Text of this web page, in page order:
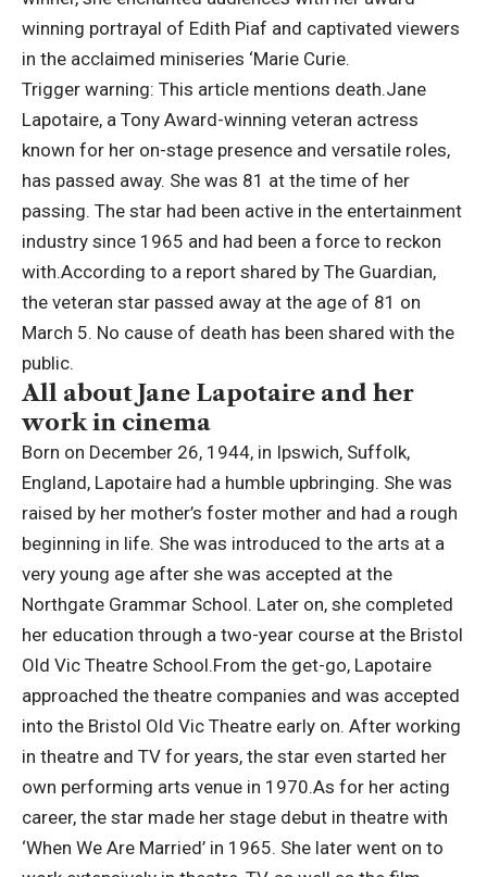
winning portrayal of Edith Piaf and captivated viewers
in the acclaimed miniseries ‘Marie Curie.
Trigger warning: This article mentions death.Jane
Lapotaire, a Tony Award-winning veteran actress
known for her on-stage presence and versatile roles,
has passed away. She was 81 at the time of her
passing. The star had been active in the entertainment
industry since 1965 and had been a force to reckon
with.According to a report shared by The Guardian,
the veteran star passed away at the age of 81 on
March 5. No cause of death has been shared with the
public.
All about Jane Lapotaire and her
work in cinema
Born on December 26, 1944, in Ipswich, Suffolk,
England, Lapotaire had a humble upbringing. She was
raised by her mother’s foster mother and had a rough
beginning in life. She was introduced to the arts at a
very young age after she was accepted at the
Northgate Grammar School. Later on, she completed
her education through a two-year course at the Bristol
Old Vic Theatre School.From the get-go, Lapotaire
approached the theatre companies and was accepted
into the Bristol Old Vic Theatre early on. After working
in theatre and TV for years, the star even started her
own performing arts venue in 1970.As for her acting
career, the star made her stage debut in theatre with
‘When We Are Married’ in 1965. She later went on to